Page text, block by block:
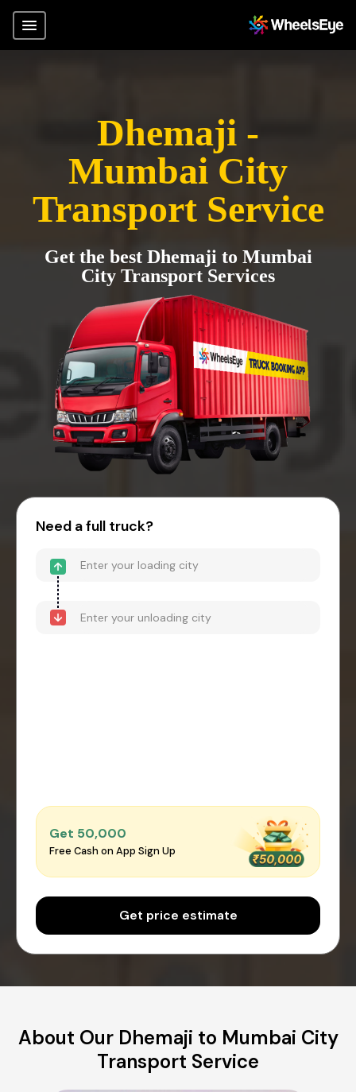
Dhemaji -
Mumbai City
Transport Service
Get the best Dhemaji to Mumbai
City Transport Services
Need a full truck?
Get ₹50,000
Free Cash on App Sign Up
Get price estimate
About Our Dhemaji to Mumbai City
Transport Service